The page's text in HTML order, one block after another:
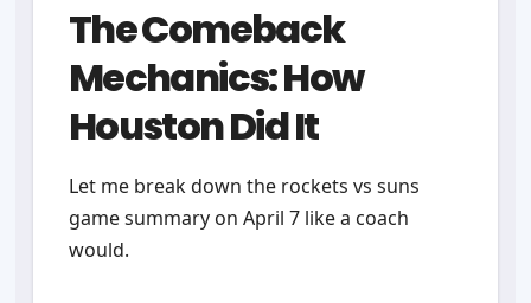
The Comeback
Mechanics: How
Houston Did It
Let me break down the rockets vs suns
game summary on April 7 like a coach
would.